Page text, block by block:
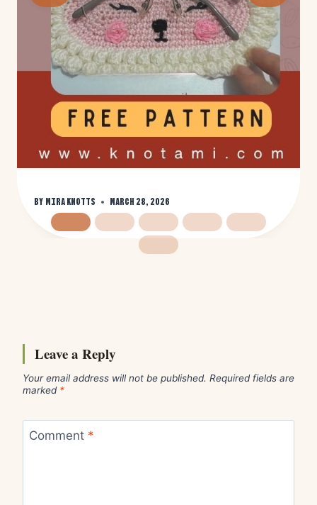
By Mira Knotts March 28, 2026
Leave a Reply
Your email address will not be published. Required fields are
marked *
Comment *